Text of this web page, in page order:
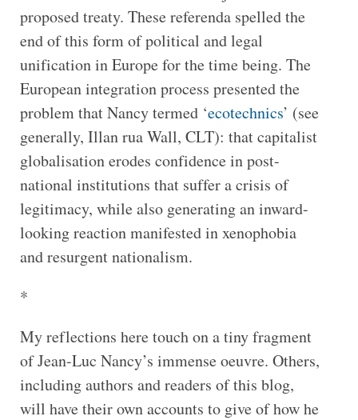
proposed treaty. These referenda spelled the
end of this form of political and legal
unification in Europe for the time being. The
European integration process presented the
problem that Nancy termed ‘ecotechnics’ (see
generally, Illan rua Wall, CLT): that capitalist
globalisation erodes confidence in post-
national institutions that suffer a crisis of
legitimacy, while also generating an inward-
looking reaction manifested in xenophobia
and resurgent nationalism.
*
My reflections here touch on a tiny fragment
of Jean-Luc Nancy’s immense oeuvre. Others,
including authors and readers of this blog,
will have their own accounts to give of how he